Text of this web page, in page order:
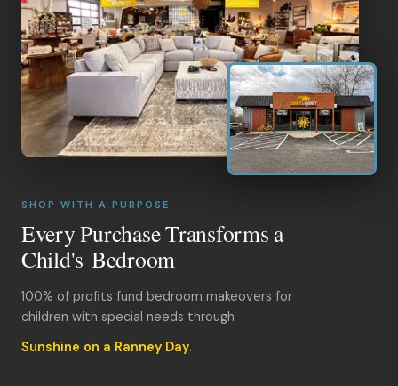
SHOP WITH A PURPOSE
Every Purchase Transforms a
Child's Bedroom
100% of profits fund bedroom makeovers for
children with special needs through
Sunshine on a Ranney Day.